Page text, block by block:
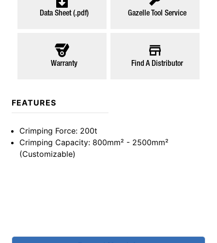
Data Sheet (.pdf) Gazelle Tool Service
Warranty Find A Distributor
FEATURES
Crimping Force: 200t
Crimping Capacity: 800mm² - 2500mm²
(Customizable)